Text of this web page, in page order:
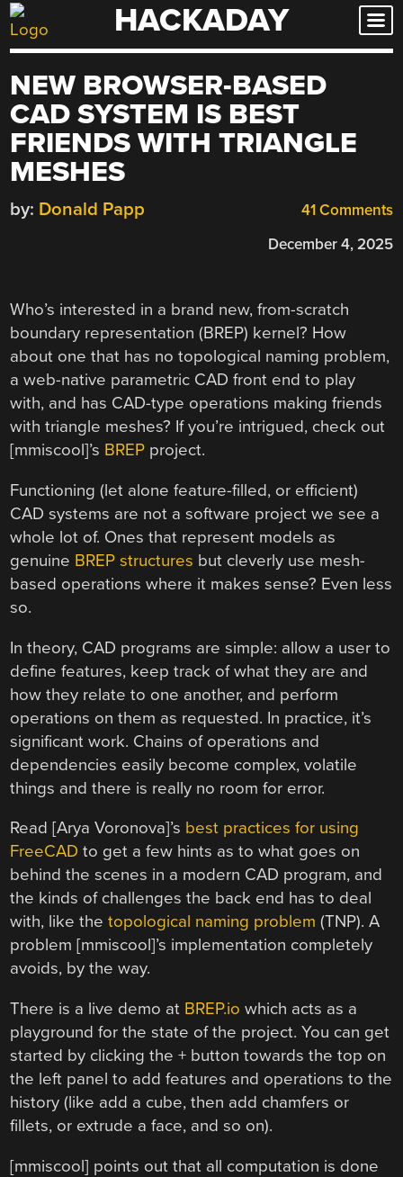
Skip
to
HACKADAY
NEW BROWSER-BASED
CAD SYSTEM IS BEST
FRIENDS WITH TRIANGLE
MESHES
41 Comments
by: Donald Papp
December 4, 2025
Who’s interested in a brand new, from-scratch
boundary representation (BREP) kernel? How
about one that has no topological naming problem,
a web-native parametric CAD front end to play
with, and has CAD-type operations making friends
with triangle meshes? If you’re intrigued, check out
[mmiscool]’s BREP project.
Functioning (let alone feature-filled, or efficient)
CAD systems are not a software project we see a
whole lot of. Ones that represent models as
genuine BREP structures but cleverly use mesh-
based operations where it makes sense? Even less
so.
In theory, CAD programs are simple: allow a user to
define features, keep track of what they are and
how they relate to one another, and perform
operations on them as requested. In practice, it’s
significant work. Chains of operations and
dependencies easily become complex, volatile
things and there is really no room for error.
Read [Arya Voronova]’s best practices for using
FreeCAD to get a few hints as to what goes on
behind the scenes in a modern CAD program, and
the kinds of challenges the back end has to deal
with, like thetopological naming problem (TNP). A
problem [mmiscool]’s implementation completely
avoids, by the way.
There is a live demo at BREP.io which acts as a
playground for the state of the project. You can get
started by clicking the + button towards the top on
the left panel to add features and operations to the
history (like add a cube, then add chamfers or
fillets, or extrude a face, and so on).
[mmiscool] points out that all computation is done